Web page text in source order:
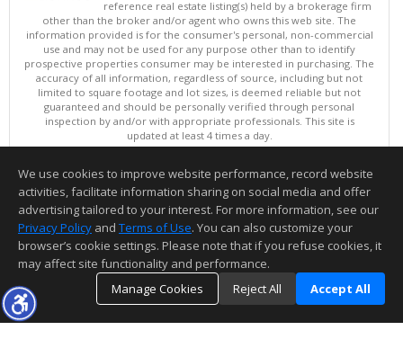
reference real estate listing(s) held by a brokerage firm
other than the broker and/or agent who owns this web site. The
information provided is for the consumer's personal, non-commercial
use and may not be used for any purpose other than to identify
prospective properties consumer may be interested in purchasing. The
accuracy of all information, regardless of source, including but not
limited to square footage and lot sizes, is deemed reliable but not
guaranteed and should be personally verified through personal
inspection by and/or with appropriate professionals. This site is
updated at least 4 times a day.
Copyright © MLSListings Inc. 2026. All rights reserved
This content last updated on 08/09/2026 07:07 AM.
Information deemed reliable but not guaranteed to be accurate.
We use cookies to improve website performance, record website
activities, facilitate information sharing on social media and offer
advertising tailored to your interest. For more information, see our
Privacy Policy and Terms of Use. You can also customize your
browser’s cookie settings. Please note that if you refuse cookies, it
may affect site functionality and performance.
Manage Cookies
Reject All Accept All